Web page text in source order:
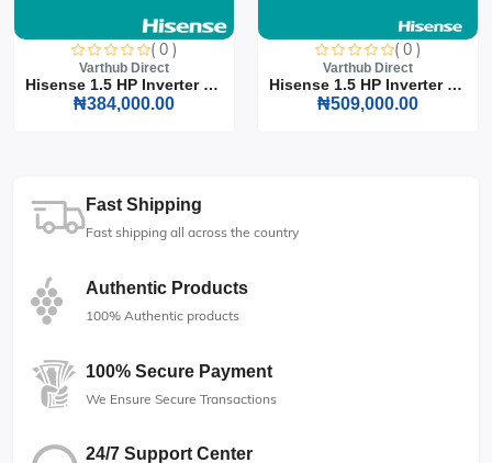
( 0 )
Varthub Direct
Hisense 1.5 HP Inverter S...
₦384,000.00
( 0 )
Varthub Direct
Hisense 1.5 HP Inverter S...
₦509,000.00
Fast Shipping
Fast shipping all across the country
Authentic Products
100% Authentic products
100% Secure Payment
We Ensure Secure Transactions
24/7 Support Center